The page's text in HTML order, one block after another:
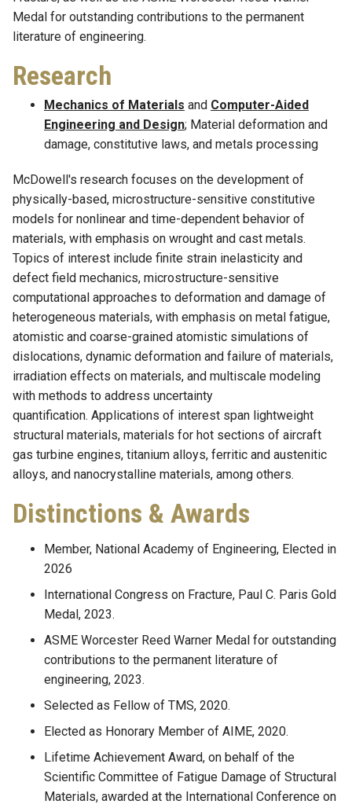
Medal for outstanding contributions to the permanent
literature of engineering.
Research
Mechanics of Materials and Computer-Aided
Engineering and Design; Material deformation and
damage, constitutive laws, and metals processing
McDowell's research focuses on the development of
physically-based, microstructure-sensitive constitutive
models for nonlinear and time-dependent behavior of
materials, with emphasis on wrought and cast metals.
Topics of interest include finite strain inelasticity and
defect field mechanics, microstructure-sensitive
computational approaches to deformation and damage of
heterogeneous materials, with emphasis on metal fatigue,
atomistic and coarse-grained atomistic simulations of
dislocations, dynamic deformation and failure of materials,
irradiation effects on materials, and multiscale modeling
with methods to address uncertainty
quantification. Applications of interest span lightweight
structural materials, materials for hot sections of aircraft
gas turbine engines, titanium alloys, ferritic and austenitic
alloys, and nanocrystalline materials, among others.
Distinctions & Awards
Member, National Academy of Engineering, Elected in
2026
International Congress on Fracture, Paul C. Paris Gold
Medal, 2023.
ASME Worcester Reed Warner Medal for outstanding
contributions to the permanent literature of
engineering, 2023.
Selected as Fellow of TMS, 2020.
Elected as Honorary Member of AIME, 2020.
Lifetime Achievement Award, on behalf of the
Scientific Committee of Fatigue Damage of Structural
Materials, awarded at the International Conference on